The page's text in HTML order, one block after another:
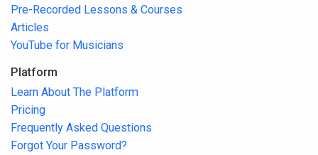
Pre-Recorded Lessons & Courses
Articles
YouTube for Musicians
Platform
Learn About The Platform
Pricing
Frequently Asked Questions
Forgot Your Password?